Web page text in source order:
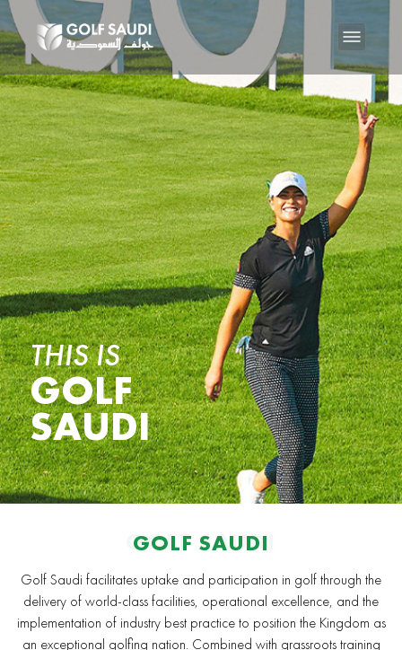
THIS IS
GOLF
SAUDI
GOLF SAUDI
GOLF SAUDI
Golf Saudi facilitates uptake and participation in golf through the
delivery of world-class facilities, operational excellence, and the
implementation of industry best practice to position the Kingdom as
an exceptional golfing nation. Combined with grassroots training